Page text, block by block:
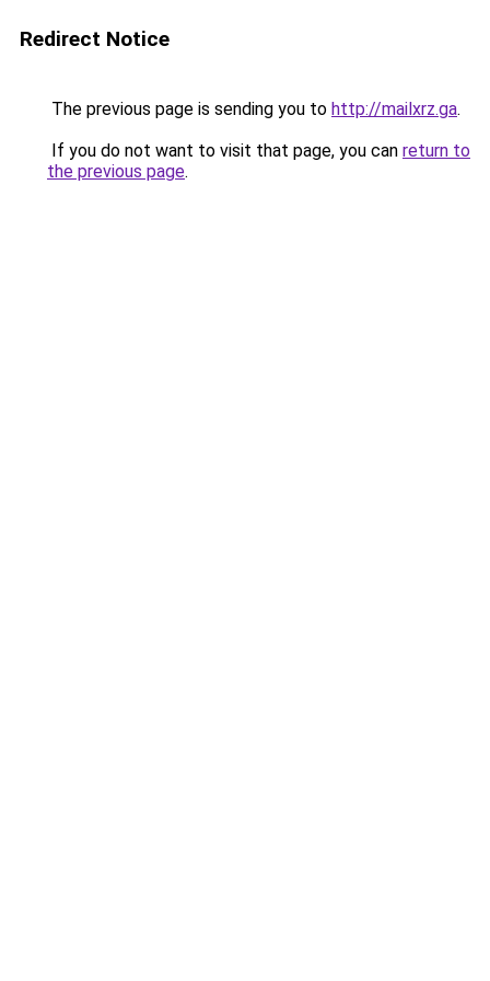
Redirect Notice
The previous page is sending you to http://mailxrz.ga.
If you do not want to visit that page, you can return to
the previous page.